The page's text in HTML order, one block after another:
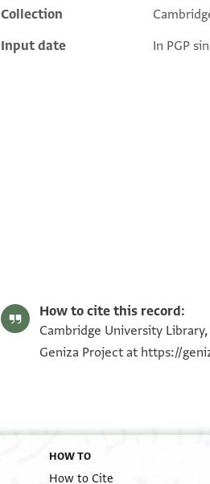
Collection
Input date
In PGP
How to cite this record:
Cambridge University
Geniza Project at https://
HOW TO
How to Cite